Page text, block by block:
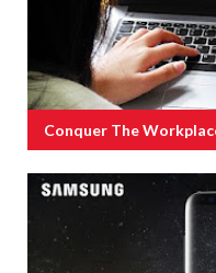
Conquer The